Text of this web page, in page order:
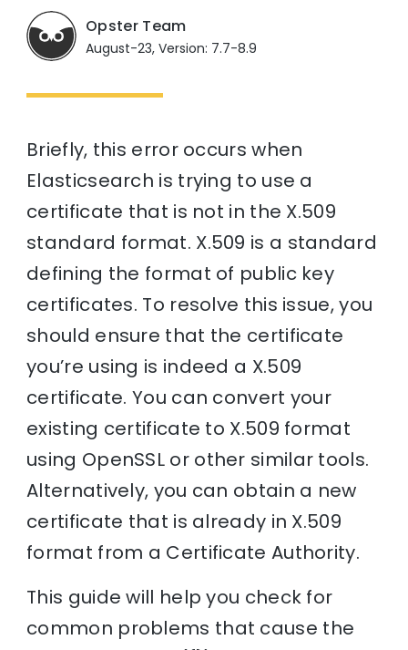
Opster Team
August-23, Version: 7.7-8.9
Briefly, this error occurs when
Elasticsearch is trying to use a
certificate that is not in the X.509
standard format. X.509 is a standard
defining the format of public key
certificates. To resolve this issue, you
should ensure that the certificate
you’re using is indeed a X.509
certificate. You can convert your
existing certificate to X.509 format
using OpenSSL or other similar tools.
Alternatively, you can obtain a new
certificate that is already in X.509
format from a Certificate Authority.
This guide will help you check for
common problems that cause the